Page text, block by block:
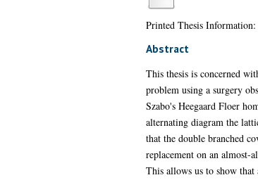
Printed Thesis Information:
Abstract
This thesis is concerned
problem using a surgery
Szabo's Heegaard Floer
alternating diagram the
that the double branched
replacement on an almost-
This allows us to show